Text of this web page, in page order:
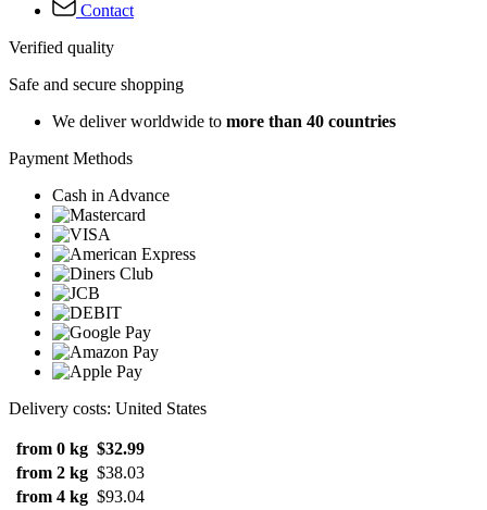
Contact
Verified quality
Safe and secure shopping
We deliver worldwide to more than 40 countries
Payment Methods
Cash in Advance
Delivery costs: United States
from 0 kg $32.99
from 2 kg $38.03
from 4 kg $93.04